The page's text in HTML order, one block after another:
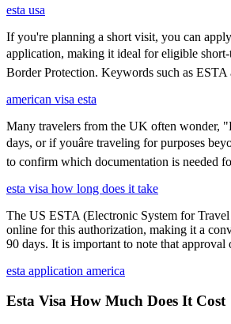
esta usa
If you're planning a short visit, you can
application, making it ideal for eligible short-
Border Protection. Keywords such as
american visa esta
Many travelers from the UK often wonder,
days, or if youâre traveling for purposes
to confirm which documentation is needed
esta visa how long does it take
The US ESTA (Electronic System for
online for this authorization, making it a
90 days. It is important to note that
esta application america
Esta Visa How Much Does It Cost